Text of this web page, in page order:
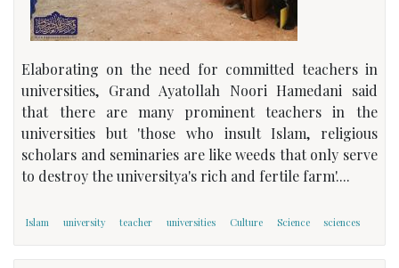
Elaborating on the need for committed teachers in
universities, Grand Ayatollah Noori Hamedani said
that there are many prominent teachers in the
universities but 'those who insult Islam, religious
scholars and seminaries are like weeds that only serve
to destroy the universitya's rich and fertile farm'....
Islam university teacher universities Culture Science sciences